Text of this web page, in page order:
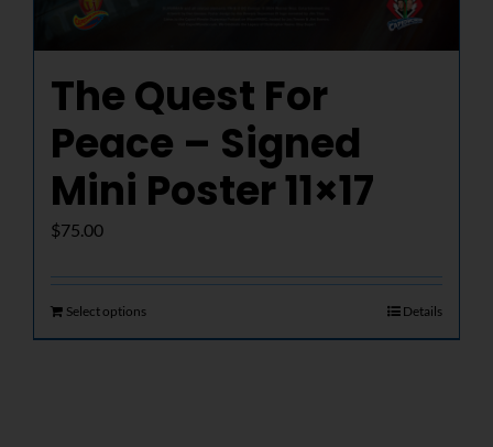
The Quest For
Peace – Signed
Mini Poster 11×17
$75.00
Select options Details